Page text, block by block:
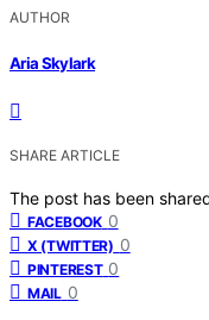
AUTHOR
Aria Skylark
SHARE ARTICLE
The post has been
FACEBOOK 0
X (TWITTER) 0
PINTEREST 0
MAIL 0